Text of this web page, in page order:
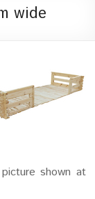
wide
shown at